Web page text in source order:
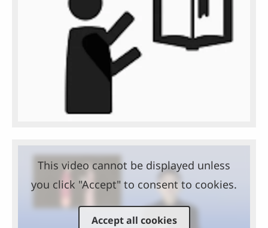
This video cannot be displayed unless
you click "Accept" to consent to cookies.
Accept all cookies